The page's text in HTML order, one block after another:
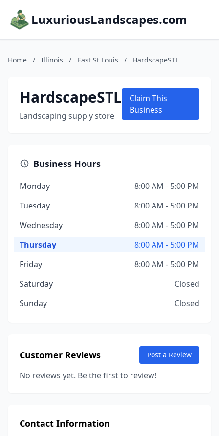
LuxuriousLandscapes.com
Home / Illinois / East St Louis / HardscapeSTL
HardscapeSTL
Landscaping supply store
Claim This
Business
Business Hours
Monday
8:00 AM - 5:00 PM
Tuesday
8:00 AM - 5:00 PM
Wednesday
8:00 AM - 5:00 PM
Thursday
8:00 AM - 5:00 PM
Friday
8:00 AM - 5:00 PM
Saturday
Closed
Sunday
Closed
Customer Reviews Post a Review
No reviews yet. Be the first to review!
Contact Information